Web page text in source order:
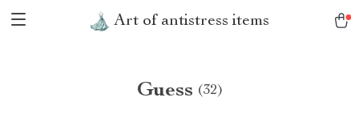
Art of antistress items
Guess (32)